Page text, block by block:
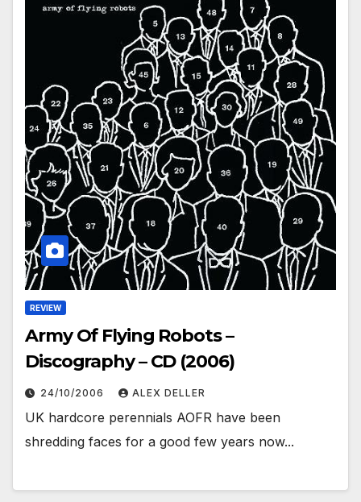
REVIEW
Army Of Flying Robots –
Discography – CD (2006)
24/10/2006 ALEX DELLER
UK hardcore perennials AOFR have been
shredding faces for a good few years now...